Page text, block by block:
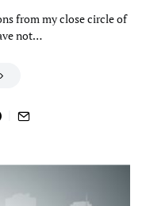
from my close circle of
not…